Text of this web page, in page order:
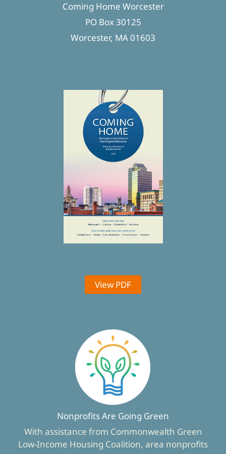
Coming Home Worcester
PO Box 30125
Worcester, MA 01603
View PDF
Nonprofits Are Going Green
With assistance from Commonwealth Green
Low-Income Housing Coalition, area nonprofits